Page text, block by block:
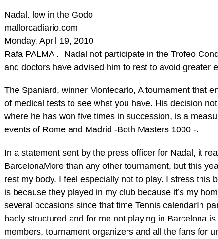
Nadal, low in the Godo
mallorcadiario.com
Monday, April 19, 2010
Rafa PALMA .- Nadal not participate in the Trofeo
and doctors have advised him to rest to avoid greater
The Spaniard, winner Montecarlo, A tournament that
of medical tests to see what you have. His decision
where he has won five times in succession, is a
events of Rome and Madrid -Both Masters 1000 -.
In a statement sent by the press officer for Nadal, it
BarcelonaMore than any other tournament, but this
rest my body. I feel especially not to play. I stress this
is because they played in my club because it’s my
several occasions since that time Tennis calendarIn
badly structured and for me not playing in Barcelona
members, tournament organizers and all the fans for